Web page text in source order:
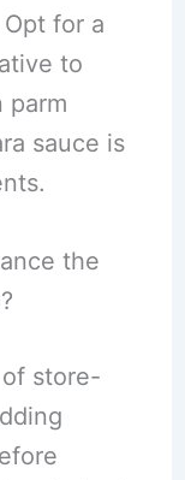
for a
to
parm
sauce is
the
store-